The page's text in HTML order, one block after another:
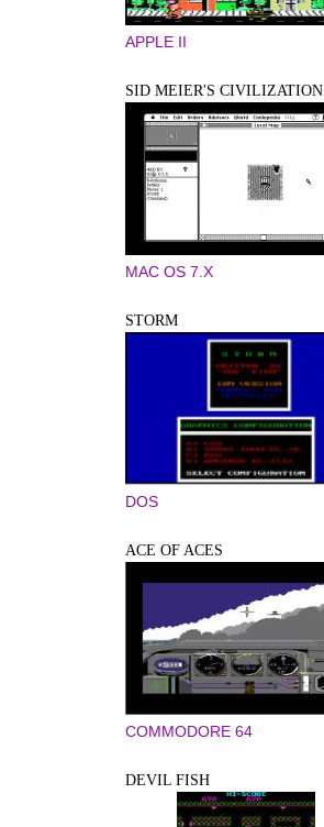
APPLE II
SID MEIER'S CIVILIZATION
MAC OS 7.X
STORM
DOS
ACE OF ACES
COMMODORE 64
DEVIL FISH